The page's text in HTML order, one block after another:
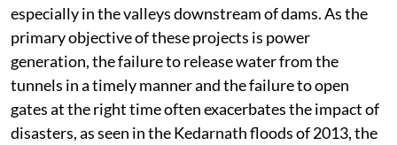
especially in the valleys downstream of dams. As the
primary objective of these projects is power
generation, the failure to release water from the
tunnels in a timely manner and the failure to open
gates at the right time often exacerbates the impact of
disasters, as seen in the Kedarnath floods of 2013, the